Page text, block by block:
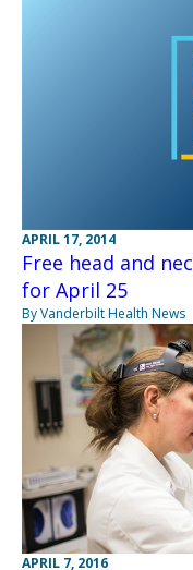
APRIL 17, 2014
Free head and
for April 25
By Vanderbilt Health News
APRIL 7, 2016